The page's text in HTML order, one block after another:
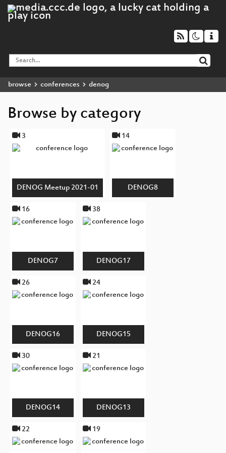
browse conferences denog
Browse by category
3
DENOG Meetup 2021-01
14
DENOG8
16
DENOG7
38
DENOG17
26
DENOG16
24
DENOG15
30
DENOG14
21
DENOG13
22 19